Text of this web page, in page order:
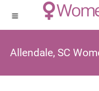
Allendale, SC